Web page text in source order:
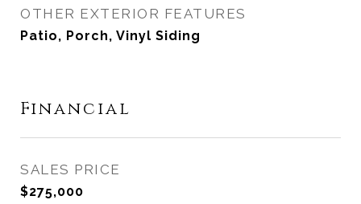
OTHER EXTERIOR FEATURES
Patio, Porch, Vinyl Siding
Financial
SALES PRICE
$275,000